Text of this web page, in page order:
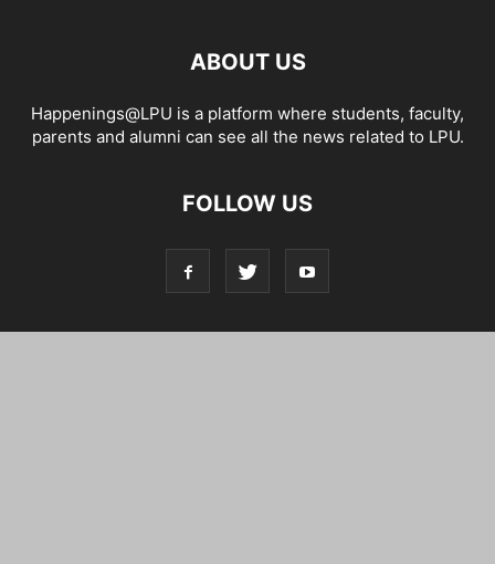
ABOUT US
Happenings@LPU is a platform where students, faculty,
parents and alumni can see all the news related to LPU.
FOLLOW US